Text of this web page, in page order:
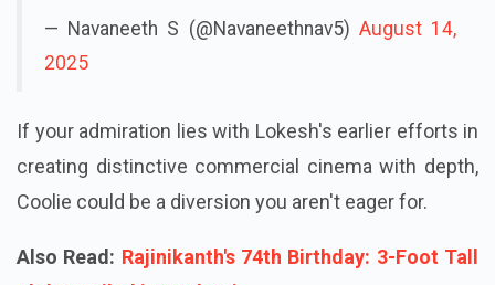
— Navaneeth S (@Navaneethnav5) August 14,
2025
If your admiration lies with Lokesh's earlier efforts in
creating distinctive commercial cinema with depth,
Coolie could be a diversion you aren't eager for.
Also Read: Rajinikanth's 74th Birthday: 3-Foot Tall